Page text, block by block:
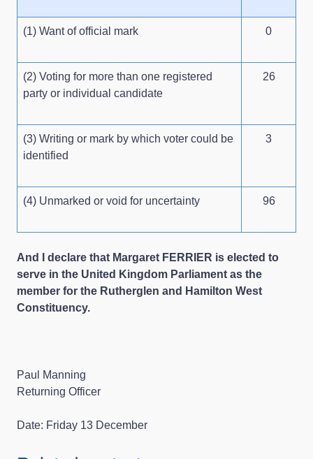
(1) Want of official mark 0
(2) Voting for more than one registered
party or individual candidate
26
(3) Writing or mark by which voter could be
identified
3
(4) Unmarked or void for uncertainty 96
And I declare that Margaret FERRIER is elected to
serve in the United Kingdom Parliament as the
member for the Rutherglen and Hamilton West
Constituency.
Paul Manning
Returning Officer
Date: Friday 13 December